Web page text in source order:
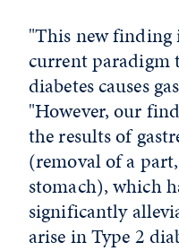
"This new finding
current paradigm
diabetes causes
"However, our
the results of
(removal of a
stomach), which
significantly
arise in Type 2